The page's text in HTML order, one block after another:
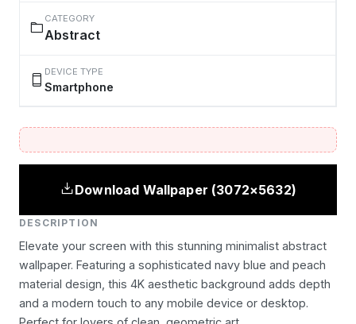
CATEGORY
Abstract
DEVICE TYPE
Smartphone
Download Wallpaper (3072×5632)
DESCRIPTION
Elevate your screen with this stunning minimalist abstract
wallpaper. Featuring a sophisticated navy blue and peach
material design, this 4K aesthetic background adds depth
and a modern touch to any mobile device or desktop.